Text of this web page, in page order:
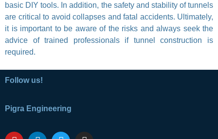
basic DIY tools. In addition, the safety and stability of tunnels
are critical to avoid collapses and fatal accidents. Ultimately,
it is important to be aware of the risks and always seek the
advice of trained professionals if tunnel construction is
required.
Follow us!
Pigra Engineering